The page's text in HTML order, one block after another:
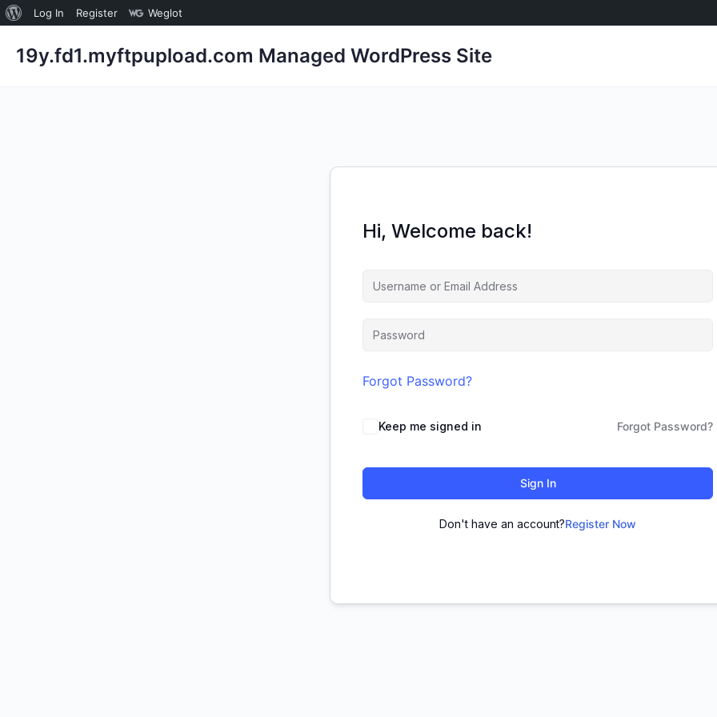
About
Log In Register Weglot
19y.fd1.myftpupload.com Managed WordPress Site
Hi, Welcome back!
Forgot Password?
Keep me signed in Forgot Password?
Sign In
Don't have an account?Register Now